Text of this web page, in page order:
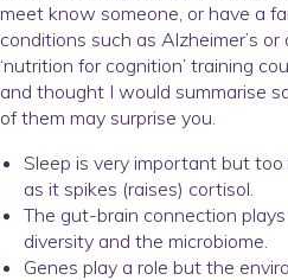
meet know someone, or have a
conditions such as Alzheimer’s
‘nutrition for cognition’ training
and thought I would summarise
of them may surprise you.
Sleep is very important but too
as it spikes (raises) cortisol.
The gut-brain connection
diversity and the microbiome.
Genes play a role but the